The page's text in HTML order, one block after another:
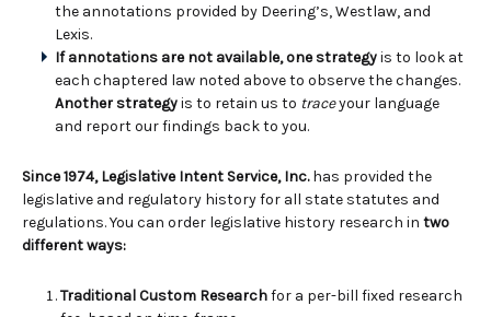
the annotations provided by Deering’s, Westlaw, and
Lexis.
If annotations are not available, one strategyis to look at
each chaptered law noted above to observe the changes.
Another strategyis to retain us to traceyour language
and report our findings back to you.
Since 1974, Legislative Intent Service, Inc.has provided the
legislative and regulatory history for all state statutes and
regulations. You can order legislative history research in two
different ways:
Traditional Custom Researchfor a per-bill fixed research